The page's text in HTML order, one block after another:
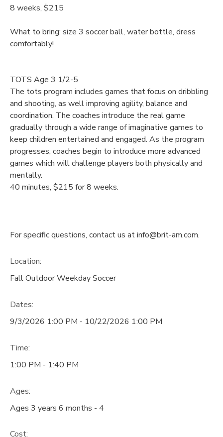
8 weeks, $215
What to bring: size 3 soccer ball, water bottle, dress
comfortably!
TOTS Age 3 1/2-5
The tots program includes games that focus on dribbling
and shooting, as well improving agility, balance and
coordination. The coaches introduce the real game
gradually through a wide range of imaginative games to
keep children entertained and engaged. As the program
progresses, coaches begin to introduce more advanced
games which will challenge players both physically and
mentally.
40 minutes, $215 for 8 weeks.
For specific questions, contact us at info@brit-am.com.
Location:
Fall Outdoor Weekday Soccer
Dates:
9/3/2026 1:00 PM - 10/22/2026 1:00 PM
Time:
1:00 PM - 1:40 PM
Ages:
Ages 3 years 6 months - 4
Cost: